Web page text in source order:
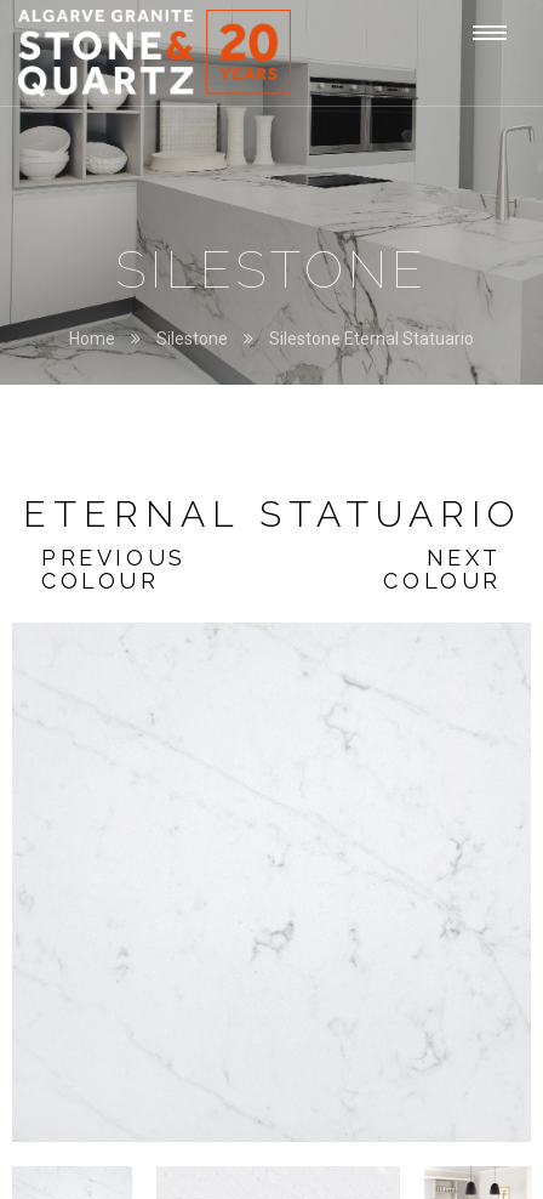
STONE
&
QUARTZ
SILESTONE
Home Silestone Silestone Eternal Statuario
ETERNAL STATUARIO
PREVIOUS
COLOUR
NEXT
COLOUR